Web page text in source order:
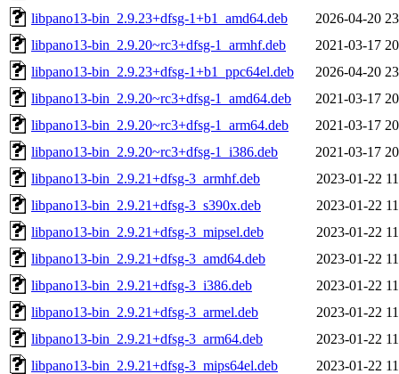
libpano13-bin_2.9.23+dfsg-1+b1_amd64.deb
2026-04-20
libpano13-bin_2.9.20~rc3+dfsg-1_armhf.deb
2021-03-17
libpano13-bin_2.9.23+dfsg-1+b1_ppc64el.deb
2026-04-20
libpano13-bin_2.9.20~rc3+dfsg-1_amd64.deb
2021-03-17
libpano13-bin_2.9.20~rc3+dfsg-1_arm64.deb
2021-03-17
libpano13-bin_2.9.20~rc3+dfsg-1_i386.deb
2021-03-17
libpano13-bin_2.9.21+dfsg-3_armhf.deb
2023-01-22
libpano13-bin_2.9.21+dfsg-3_s390x.deb
2023-01-22
libpano13-bin_2.9.21+dfsg-3_mipsel.deb
2023-01-22
libpano13-bin_2.9.21+dfsg-3_amd64.deb
2023-01-22
libpano13-bin_2.9.21+dfsg-3_i386.deb
2023-01-22
libpano13-bin_2.9.21+dfsg-3_armel.deb
2023-01-22
libpano13-bin_2.9.21+dfsg-3_arm64.deb
2023-01-22
libpano13-bin_2.9.21+dfsg-3_mips64el.deb
2023-01-22